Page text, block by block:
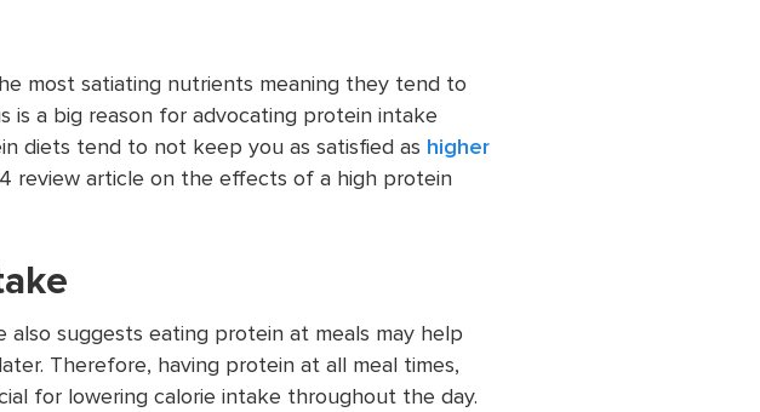
most satiating nutrients meaning they tend to
is a big reason for advocating protein intake
diets tend to not keep you as satisfied as higher
review article on the effects of a high protein
suggests eating protein at meals may help
Therefore, having protein at all meal times,
for lowering calorie intake throughout the day.